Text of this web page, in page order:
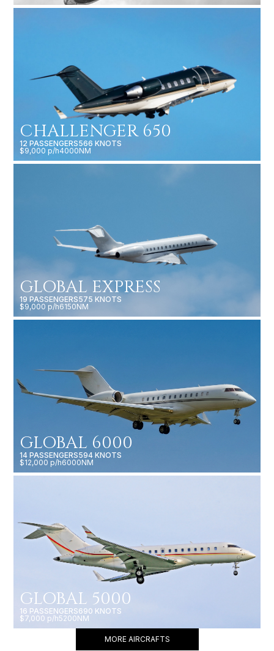
CHALLENGER 650
12 PASSENGERS566 KNOTS
$9,000 p/h4000NM
GLOBAL EXPRESS
19 PASSENGERS575 KNOTS
$9,000 p/h6150NM
GLOBAL 6000
14 PASSENGERS594 KNOTS
$12,000 p/h6000NM
GLOBAL 5000
16 PASSENGERS690 KNOTS
$7,000 p/h5200NM
MORE AIRCRAFTS